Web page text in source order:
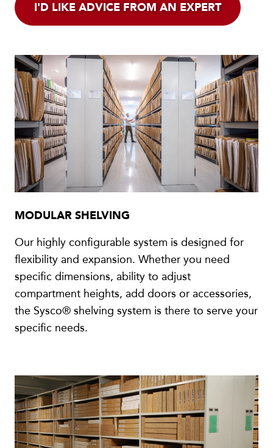
I'D LIKE ADVICE FROM AN EXPERT
MODULAR SHELVING
Our highly configurable system is designed for
flexibility and expansion. Whether you need
specific dimensions, ability to adjust
compartment heights, add doors or accessories,
the Sysco® shelving system is there to serve your
specific needs.